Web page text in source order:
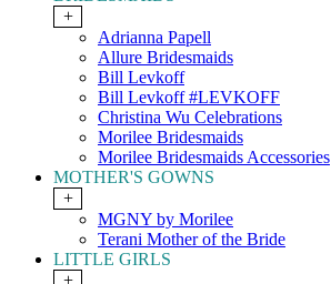
+
Adrianna Papell
Allure Bridesmaids
Bill Levkoff
Bill Levkoff #LEVKOFF
Christina Wu Celebrations
Morilee Bridesmaids
Morilee Bridesmaids Accessories
MOTHER'S GOWNS
+
MGNY by Morilee
Terani Mother of the Bride
LITTLE GIRLS